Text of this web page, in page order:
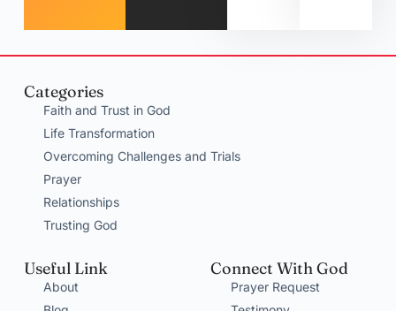
Categories
Faith and Trust in God
Life Transformation
Overcoming Challenges and Trials
Prayer
Relationships
Trusting God
Useful Link
About
Connect With God
Prayer Request